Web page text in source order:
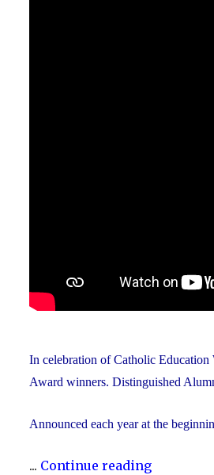
In celebration of Catholic
Award winners. Distinguished
Announced each year at the
... Continue reading"The